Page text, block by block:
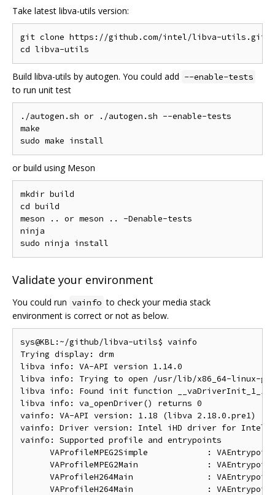
Take latest libva-utils version:
git clone https://github.com/intel/libva-utils.git
Build libva-utils by autogen. You could add --enable-tests
to run unit test
./autogen.sh or ./autogen.sh --enable-tests
make
or build using Meson
mkdir build
cd build
meson .. or meson .. -Denable-tests
ninja
Validate your environment
You could run vainfo to check your media stack
environment is correct or not as below.
sys@KBL:~/github/libva-utils$ vainfo
Trying display: drm
libva info: VA-API version 1.14.0
libva info: Trying to open /usr/lib/x86_64-linux-
libva info: Found init function __vaDriverInit_1_14
libva info: va_openDriver() returns 0
vainfo: VA-API version: 1.18 (libva 2.18.0.pre1)
vainfo: Driver version: Intel iHD driver for
vainfo: Supported profile and entrypoints
VAProfileMPEG2Simple            :
VAProfileMPEG2Main              :
VAProfileH264Main               :
VAProfileH264Main               :